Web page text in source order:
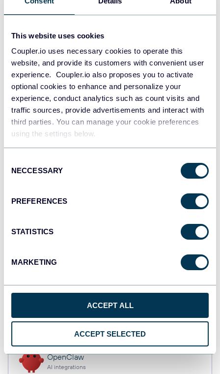
This website uses cookies
Coupler.io uses necessary cookies to operate this
website, and provide its customers with convenient user
experience. Coupler.io also proposes you to activate
optional cookies to enhance and personalize your
experience, conduct analytics such as count visits and
traffic sources, provide advertisements and interact with
third parties. You can manage your cookie preferences
using the settings below.
Selection
NECCESSARY
PREFERENCES
STATISTICS
MARKETING
ACCEPT ALL
ACCEPT SELECTED
PostgreSQL
Redshift
Data warehouses
JSON
API
Dashboards
Dashboards
monday.com
OpenClaw
AI integrations